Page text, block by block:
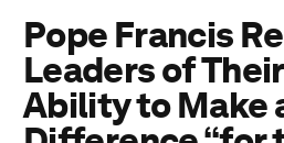
Pope Francis
Leaders of
Ability to Make